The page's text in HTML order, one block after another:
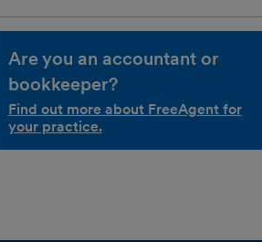
Are you an accountant or
bookkeeper?
Find out more about FreeAgent for
your practice.